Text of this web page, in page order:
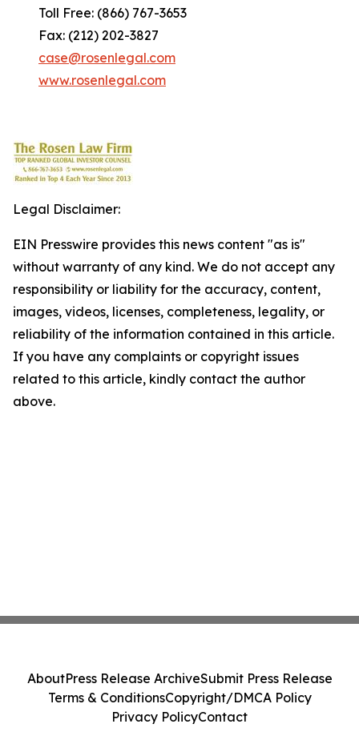
Toll Free: (866) 767-3653
Fax: (212) 202-3827
case@rosenlegal.com
www.rosenlegal.com
Legal Disclaimer:
EIN Presswire provides this news content "as is"
without warranty of any kind. We do not accept any
responsibility or liability for the accuracy, content,
images, videos, licenses, completeness, legality, or
reliability of the information contained in this article.
If you have any complaints or copyright issues
related to this article, kindly contact the author
above.
AboutPress Release ArchiveSubmit Press Release
Terms & ConditionsCopyright/DMCA Policy
Privacy PolicyContact